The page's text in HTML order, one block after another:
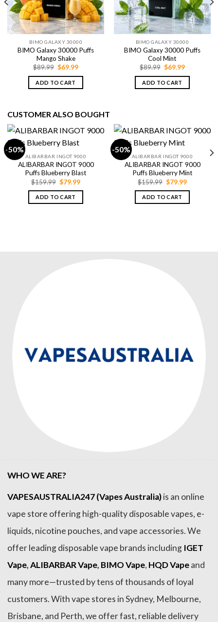
BIMO GALAXY 30000
BIMO Galaxy 30000 Puffs
Mango Shake
$89.99 Original
was:
$89.99.
$69.99Current
is:
ADD TO CART
BIMO GALAXY 30000
BIMO Galaxy 30000 Puffs
Cool Mint
$89.99 Original
was:
$89.99.
$69.99Current
is:
ADD TO CART
CUSTOMER ALSO BOUGHT
-50%
ALIBARBAR INGOT 9000
ALIBARBAR INGOT 9000
Puffs Blueberry Blast
$159.99 Original
price
was:
$159.99.
$79.99Current
is:
ADD TO CART
-50%
ALIBARBAR INGOT 9000
ALIBARBAR INGOT 9000
Puffs Blueberry Mint
$159.99 Original
price
was:
$159.99.
$79.99Current
is:
ADD TO CART
WHO WE ARE?
VAPESAUSTRALIA247 (Vapes Australia)is an online
vape store offering high-quality disposable vapes, e-
liquids, nicotine pouches, and vape accessories. We
offer leading disposable vape brands including IGET
Vape,ALIBARBAR Vape, BIMO Vape, HQD Vapeand
many more—trusted by tens of thousands of loyal
customers. With vape stores in Sydney, Melbourne,
Brisbane, and Perth, we offer fast, reliable delivery